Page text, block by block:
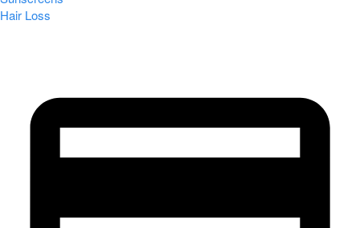
Hair Loss